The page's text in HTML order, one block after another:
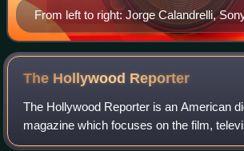
From left to right: Jorge Calandrelli,
and Ostinelli at a 2014 Grammy Party
The Hollywood Reporter
The Hollywood Reporter is an American
magazine which focuses on the film,
entertainment industries. It was founded